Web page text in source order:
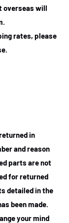
overseas will
rates, please
in
and reason
parts are not
for returned
detailed in the
been made.
your mind